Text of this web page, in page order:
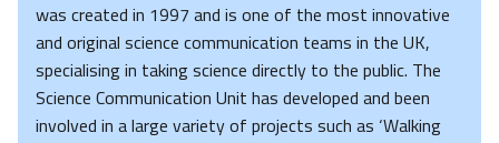
was created in 1997 and is one of the most innovative
and original science communication teams in the UK,
specialising in taking science directly to the public. The
Science Communication Unit has developed and been
involved in a large variety of projects such as ‘Walking